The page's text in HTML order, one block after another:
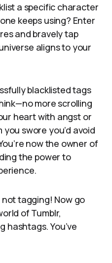
a specific character
keeps using? Enter
and bravely tap
aligns to your
blacklisted tags
more scrolling
heart with angst or
swore you’d avoid
now the owner of
the power to
tagging! Now go
of Tumblr,
hashtags. You’ve